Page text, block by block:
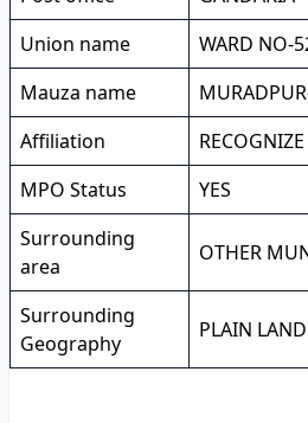
Union name
WARD NO-
Mauza name
Affiliation
RECOGNIZE
MPO Status
YES
Surrounding
area
OTHER
Surrounding
Geography
PLAIN LAND